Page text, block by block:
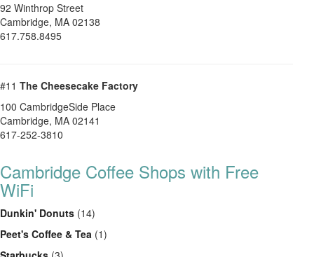
92 Winthrop Street
Cambridge, MA 02138
617.758.8495
#11 The Cheesecake Factory
100 CambridgeSide Place
Cambridge, MA 02141
617-252-3810
Cambridge Coffee Shops with Free
WiFi
Dunkin' Donuts (14)
Peet's Coffee & Tea (1)